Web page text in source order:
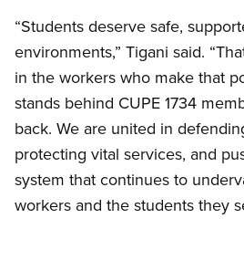
“Students deserve safe,
environments,” Tigani said.
in the workers who make that
stands behind CUPE 1734
back. We are united in
protecting vital services, and
system that continues to
workers and the students they